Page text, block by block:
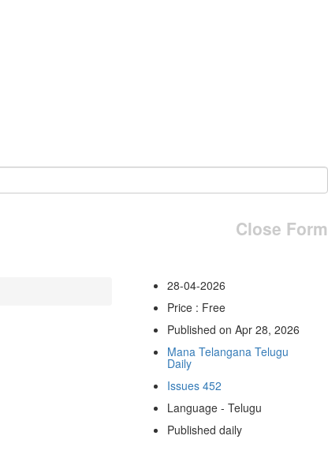
Close Form
28-04-2026
Price : Free
Published on Apr 28, 2026
Mana Telangana Telugu
Daily
Issues 452
Language - Telugu
Published daily